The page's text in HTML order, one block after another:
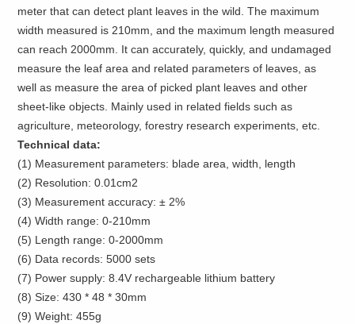
meter that can detect plant leaves in the wild. The maximum
width measured is 210mm, and the maximum length measured
can reach 2000mm. It can accurately, quickly, and undamaged
measure the leaf area and related parameters of leaves, as
well as measure the area of picked plant leaves and other
sheet-like objects. Mainly used in related fields such as
agriculture, meteorology, forestry research experiments, etc.
Technical data:
(1) Measurement parameters: blade area, width, length
(2) Resolution: 0.01cm2
(3) Measurement accuracy: ± 2%
(4) Width range: 0-210mm
(5) Length range: 0-2000mm
(6) Data records: 5000 sets
(7) Power supply: 8.4V rechargeable lithium battery
(8) Size: 430 * 48 * 30mm
(9) Weight: 455g